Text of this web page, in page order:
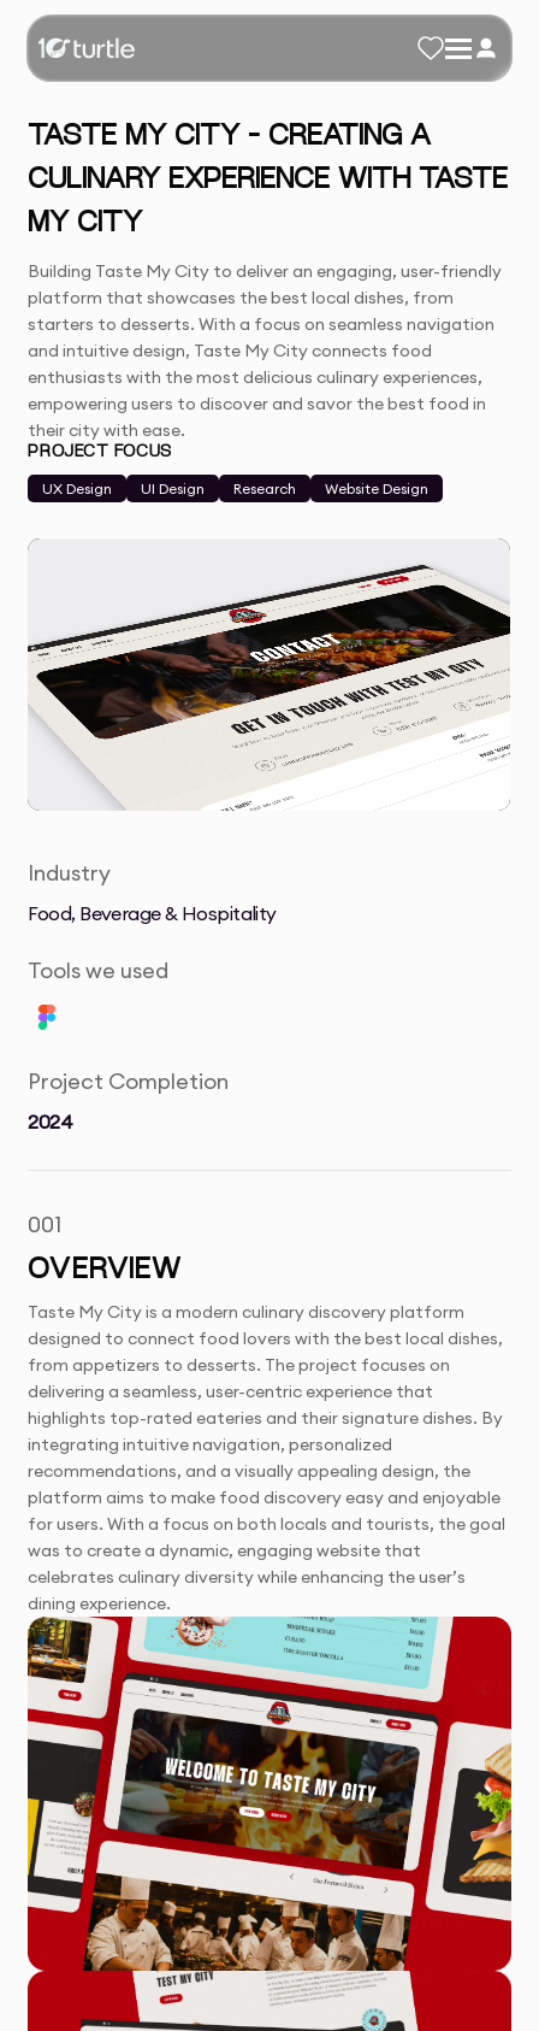
TASTE MY CITY – CREATING A
CULINARY EXPERIENCE WITH TASTE
MY CITY
Building Taste My City to deliver an engaging, user-friendly
platform that showcases the best local dishes, from
starters to desserts. With a focus on seamless navigation
and intuitive design, Taste My City connects food
enthusiasts with the most delicious culinary experiences,
empowering users to discover and savor the best food in
their city with ease.
PROJECT FOCUS
UX Design
UI Design Research Website Design
Industry
Food, Beverage & Hospitality
Tools we used
Project Completion
2024
001
OVERVIEW
Taste My City is a modern culinary discovery platform
designed to connect food lovers with the best local dishes,
from appetizers to desserts. The project focuses on
delivering a seamless, user-centric experience that
highlights top-rated eateries and their signature dishes. By
integrating intuitive navigation, personalized
recommendations, and a visually appealing design, the
platform aims to make food discovery easy and enjoyable
for users. With a focus on both locals and tourists, the goal
was to create a dynamic, engaging website that
celebrates culinary diversity while enhancing the user’s
dining experience.